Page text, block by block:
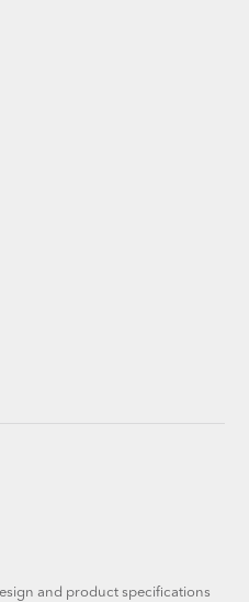
and product specifications